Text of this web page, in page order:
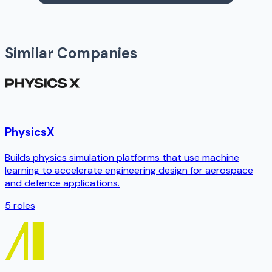
Similar Companies
PhysicsX
Builds physics simulation platforms that use machine
learning to accelerate engineering design for aerospace
and defence applications.
5 roles